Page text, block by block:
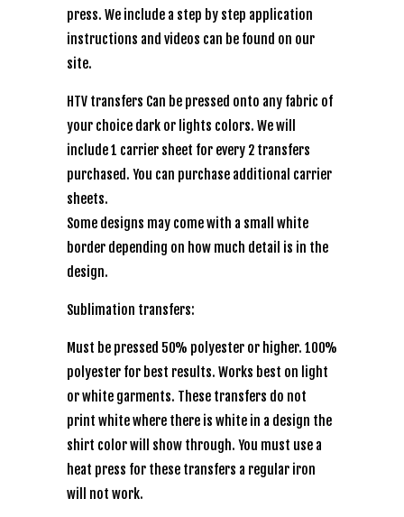
press. We include a step by step application
instructions and videos can be found on our
site.
HTV transfers Can be pressed onto any fabric of
your choice dark or lights colors. We will
include 1 carrier sheet for every 2 transfers
purchased. You can purchase additional carrier
sheets.
Some designs may come with a small white
border depending on how much detail is in the
design.
Sublimation transfers:
Must be pressed 50% polyester or higher. 100%
polyester for best results. Works best on light
or white garments. These transfers do not
print white where there is white in a design the
shirt color will show through. You must use a
heat press for these transfers a regular iron
will not work.